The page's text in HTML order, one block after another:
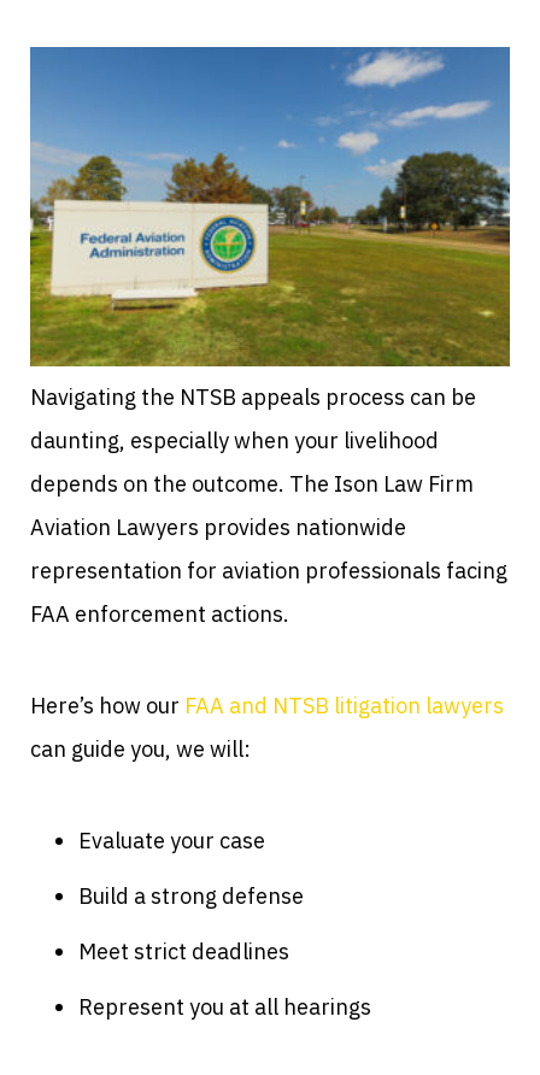
Navigating the NTSB appeals process can be
daunting, especially when your livelihood
depends on the outcome. The Ison Law Firm
Aviation Lawyers provides nationwide
representation for aviation professionals facing
FAA enforcement actions.
Here’s how our FAA and NTSB litigation lawyers
can guide you, we will:
Evaluate your case
Build a strong defense
Meet strict deadlines
Represent you at all hearings